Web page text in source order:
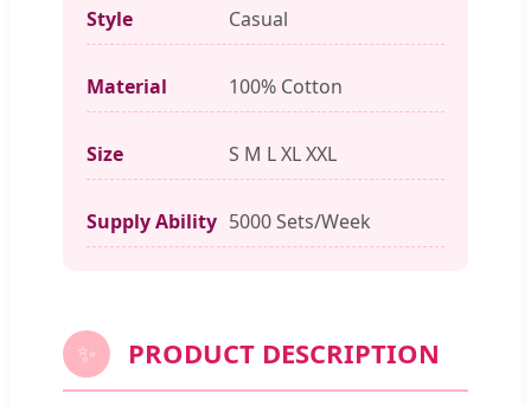
Style Casual
Material 100% Cotton
Size S M L XL XXL
Supply Ability 5000 Sets/Week
✨ PRODUCT DESCRIPTION